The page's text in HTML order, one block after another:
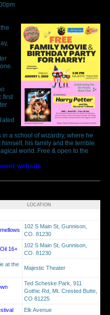
first
a school of wizardry, where he
his family and the terrible
world. Free & open to the
website
LOCATION
102 S Main St, Gunnison,
CO. 81230
16+
102 S Main St, Gunnison,
CO. 81230
at the
Majestic Theater
Ted Scheske Park, 911
Gothic Rd, Mt. Crested Butte,
CO 81225
Elk Avenue